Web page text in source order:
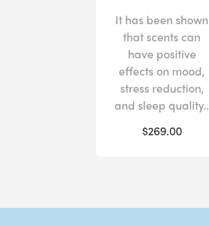
It has been shown
that scents can
have positive
effects on mood,
stress reduction,
and sleep quality..
$269.00